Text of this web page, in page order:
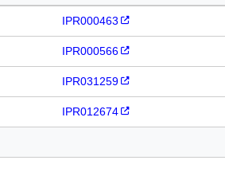
IPR000463
IPR000566
IPR031259
IPR012674